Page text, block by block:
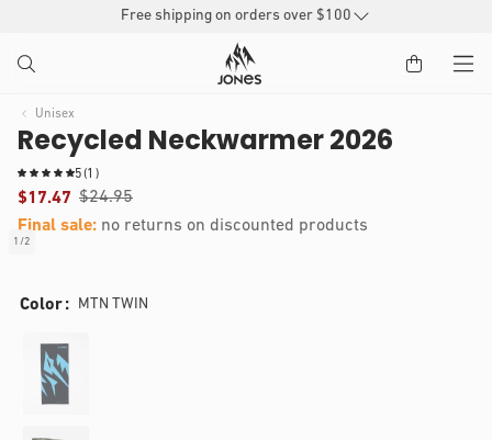
Free shipping on orders over $100
Unisex
Recycled Neckwarmer 2026
5(1)1
t
t
e
$17.47 $24.95
Final sale: no returns on discounted products
1 /
of
2
Color MTN TWIN